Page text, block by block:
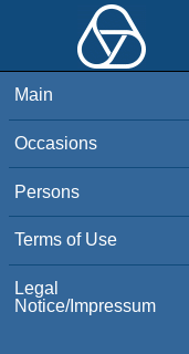
Main
Occasions
Persons
Terms of Use
Legal
Notice/Impressum